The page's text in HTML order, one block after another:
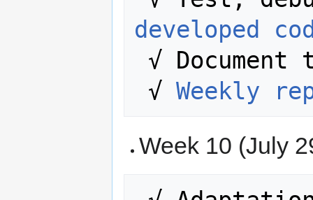
developed
√ Weekly
Week 10 (July